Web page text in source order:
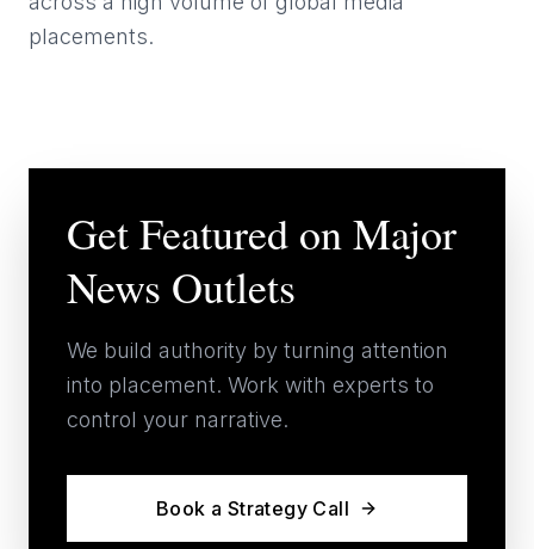
placements.
Get Featured on Major
News Outlets
We build authority by turning attention
into placement. Work with experts to
control your narrative.
Book a Strategy Call